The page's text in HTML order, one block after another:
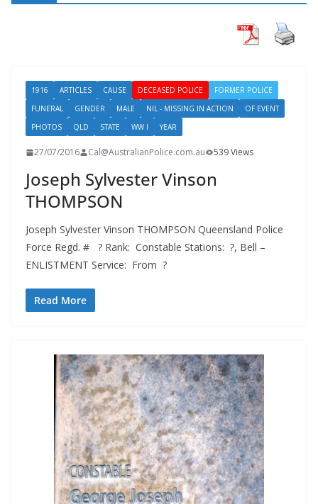
1916 ARTICLES CAUSE DECEASED POLICE
FORMER POLICE
FUNERAL
GENDER MALE NIL - MISSING IN ACTION
OF EVENT
PHOTOS
QLD STATE WW I YEAR
27/07/2016 Cal@AustralianPolice.com.au 539 Views
Joseph Sylvester Vinson
THOMPSON
Joseph Sylvester Vinson THOMPSON Queensland Police
Force Regd. # ? Rank: Constable Stations: ?, Bell –
ENLISTMENT Service: From ?
Read More